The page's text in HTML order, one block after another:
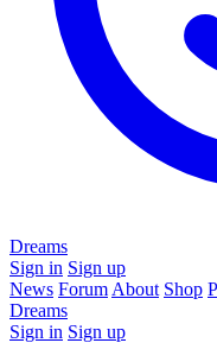
Dreams
Sign in Sign up
News Forum About Shop
Dreams
Sign in Sign up